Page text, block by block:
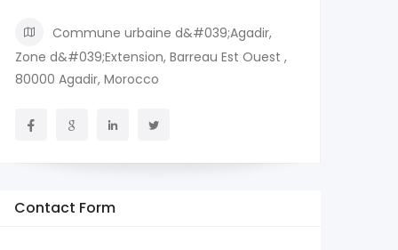
Commune urbaine d&#039;Agadir,
Zone d&#039;Extension, Barreau Est Ouest ,
80000 Agadir, Morocco
Contact Form